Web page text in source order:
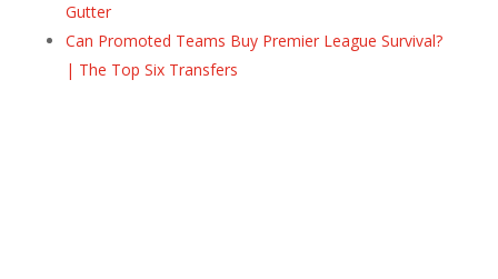
Gutter
Can Promoted Teams Buy Premier League Survival?
| The Top Six Transfers